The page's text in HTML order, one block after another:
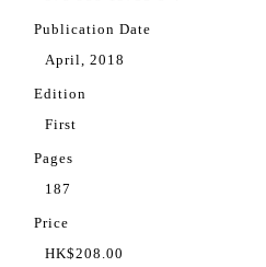
Publication Date
April, 2018
Edition
First
Pages
187
Price
HK$208.00